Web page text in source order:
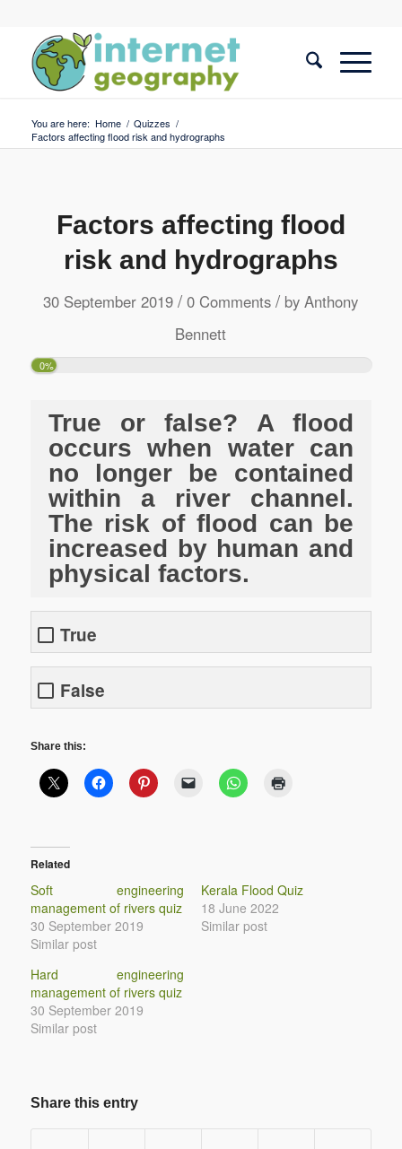
You are here: Home / Quizzes /
Factors affecting flood risk and hydrographs
Factors affecting flood
risk and hydrographs
30 September 2019 / 0 Comments / byAnthony
Bennett
0%
True or false? A flood
occurs when water can
no longer be contained
within a river channel.
The risk of flood can be
increased by human and
physical factors.
True
False
Share this:
Related
Soft engineering
management of rivers quiz
30 September 2019
Similar post
Kerala Flood Quiz
18 June 2022
Similar post
Hard engineering
management of rivers quiz
30 September 2019
Similar post
Share this entry